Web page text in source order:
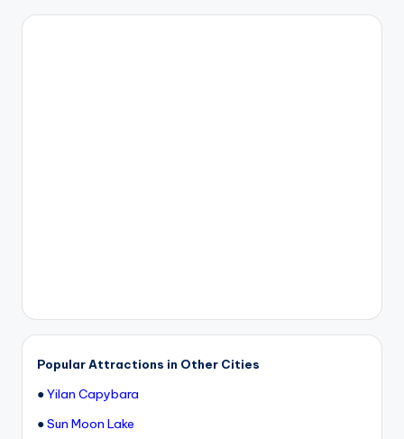
Popular Attractions in Other Cities
●Yilan Capybara
●Sun Moon Lake